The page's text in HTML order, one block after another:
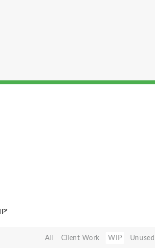
All Client Work WIP Unused